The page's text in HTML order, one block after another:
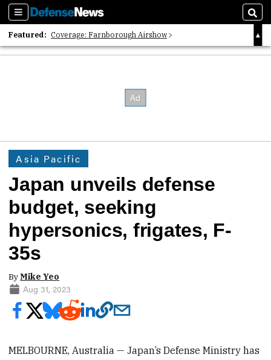
Sections
Featured: Coverage: Farnborough Airshow
2026 Strategic Architects List
Asia Pacific
Japan unveils defense
budget, seeking
hypersonics, frigates, F-
35s
ByMike Yeo
Aug 31, 2023
MELBOURNE, Australia — Japan’s Defense Ministry has